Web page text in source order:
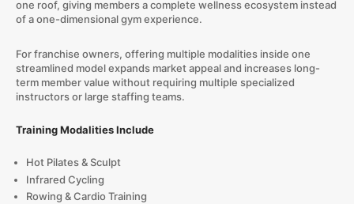
one roof, giving members a complete wellness ecosystem instead
of a one-dimensional gym experience.
For franchise owners, offering multiple modalities inside one
streamlined model expands market appeal and increases long-
term member value without requiring multiple specialized
instructors or large staffing teams.
Training Modalities Include
Hot Pilates & Sculpt
Infrared Cycling
Rowing & Cardio Training